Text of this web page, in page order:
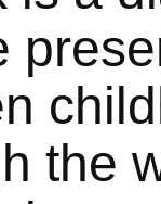
the